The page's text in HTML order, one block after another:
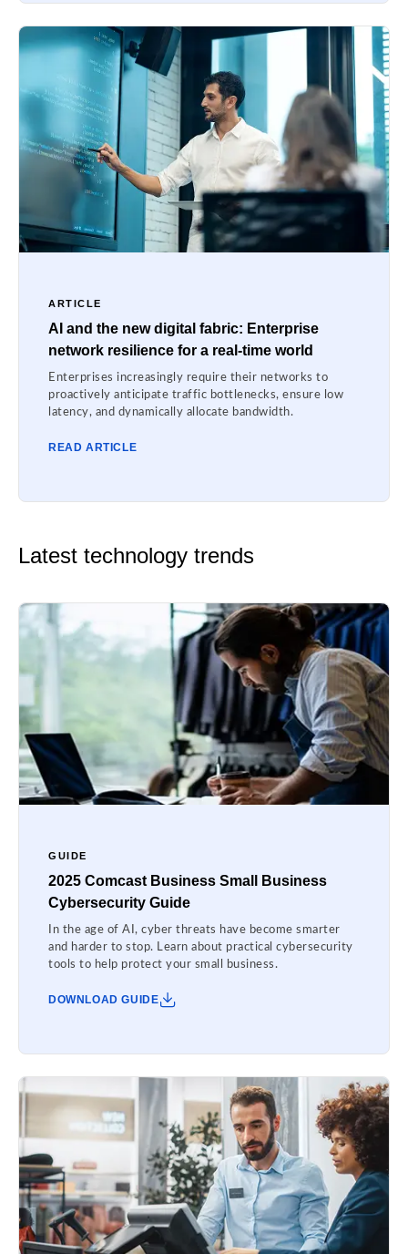
ARTICLE
AI and the new digital fabric: Enterprise
network resilience for a real-time world
Enterprises increasingly require their networks to
proactively anticipate traffic bottlenecks, ensure low
latency, and dynamically allocate bandwidth.
READ ARTICLE
Latest technology trends
GUIDE
2025 Comcast Business Small Business
Cybersecurity Guide
In the age of AI, cyber threats have become smarter
and harder to stop. Learn about practical cybersecurity
tools to help protect your small business.
DOWNLOAD GUIDE